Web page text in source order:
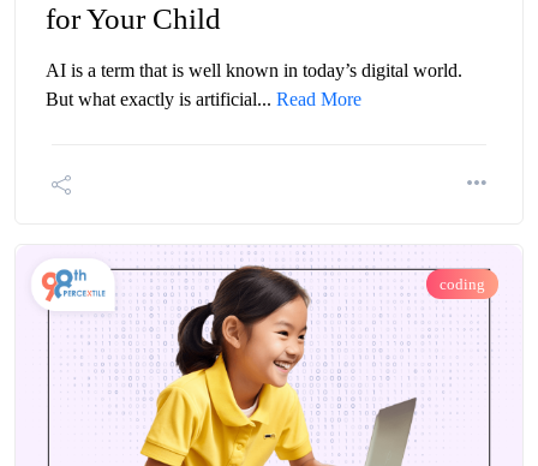
for Your Child
AI is a term that is well known in today’s digital world.
But what exactly is artificial... Read More
coding